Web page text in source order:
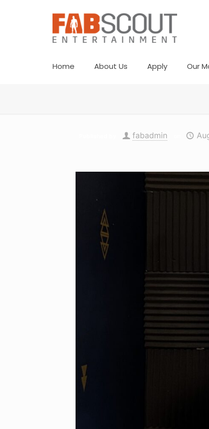
Home About Us Apply Our
fabadmin